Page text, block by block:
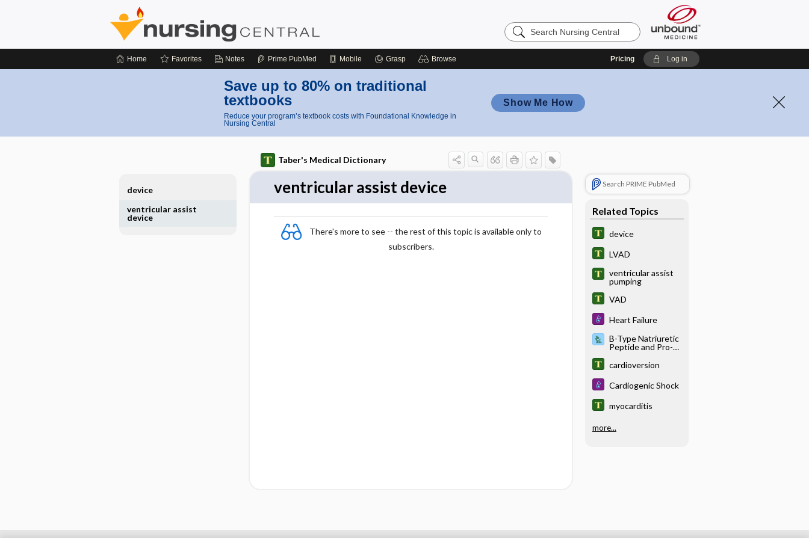
Search
Nursing
Home Favorites Notes Prime PubMed Mobile Grasp Browse Pricing Log in
Save up to 80% on traditional
textbooks
Reduce your program’s textbook costs with Foundational Knowledge in
Nursing Central
Show Me How
Taber's Medical Dictionary
ventricular assist device
There's more to see -- the rest of this topic is available only to
subscribers.
Search PRIME PubMed
Related Topics
device
LVAD
ventricular assist
pumping
VAD
Heart Failure
B-Type Natriuretic
Peptide and Pro-B-
Peptide
cardioversion
Cardiogenic Shock
myocarditis
more...
device
ventricular assist
device